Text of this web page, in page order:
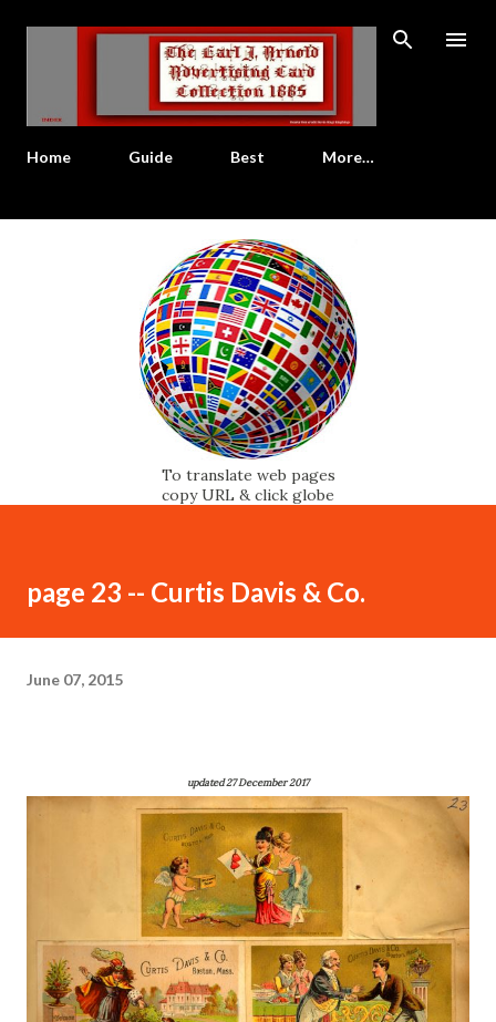
Skip to main content
Home Guide Best More…
To translate web pages
copy URL & click globe
page 23 -- Curtis Davis & Co.
June 07, 2015
updated 27 December 2017